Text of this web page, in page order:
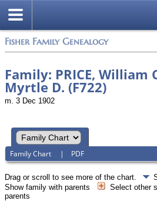
Fisher Family Genealogy
Family: PRICE, William
Myrtle D. (F722)
m. 3 Dec 1902
Family Chart | PDF
Drag or scroll to see more of the chart.
Show family with parents
Select other
parents